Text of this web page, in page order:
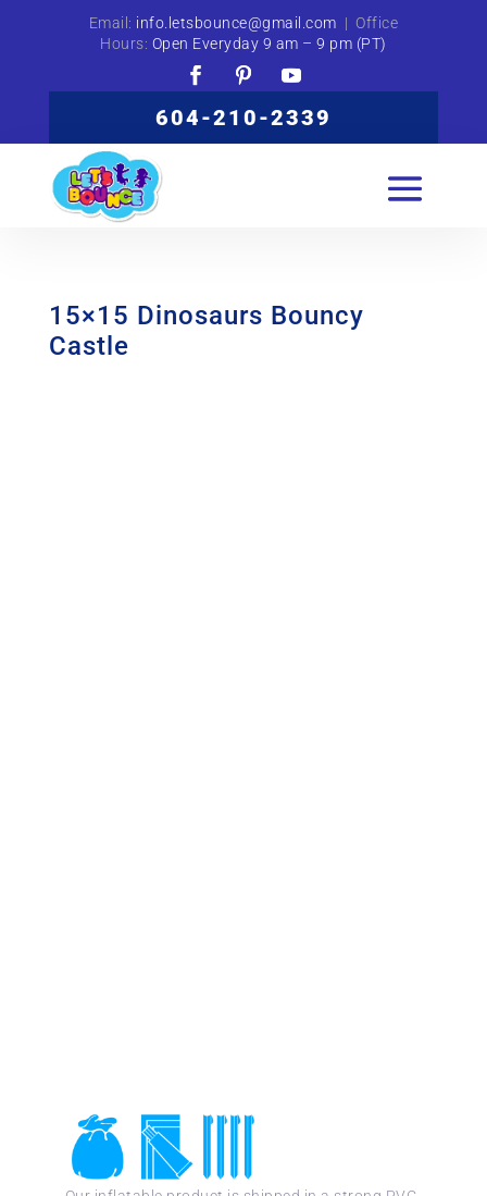
Email: info.letsbounce@gmail.com | Office
Hours: Open Everyday 9 am – 9 pm (PT)
604-210-2339
15×15 Dinosaurs Bouncy
Castle